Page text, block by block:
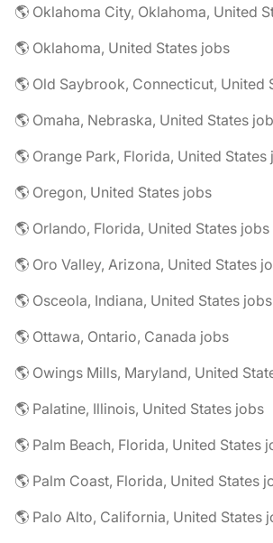
🌎 Oklahoma City, Oklahoma, United
🌎 Oklahoma, United States jobs
🌎 Old Saybrook, Connecticut, United
🌎 Omaha, Nebraska, United States
🌎 Orange Park, Florida, United States
🌎 Oregon, United States jobs
🌎 Orlando, Florida, United States jobs
🌎 Oro Valley, Arizona, United States
🌎 Osceola, Indiana, United States jobs
🌎 Ottawa, Ontario, Canada jobs
🌎 Owings Mills, Maryland, United
🌎 Palatine, Illinois, United States jobs
🌎 Palm Beach, Florida, United States
🌎 Palm Coast, Florida, United States
🌎 Palo Alto, California, United States